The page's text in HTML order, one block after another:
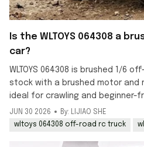
Is the WLTOYS 064308 a
car?
WLTOYS 064308 is brushed 1/6
stock with a brushed motor and
ideal for crawling and beginner-
JUN 30 2026
By: LIJIAO SHE
wltoys 064308 off-road rc truck